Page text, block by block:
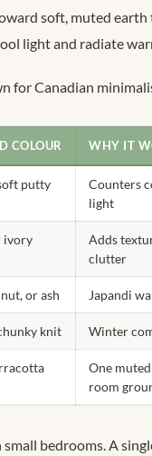
soft, muted earth
light and radiate
for Canadian
COLOUR WHY IT
putty
Counters
light
ivory
Adds
clutter
or ash Japandi
knit Winter
One
room
bedrooms. A